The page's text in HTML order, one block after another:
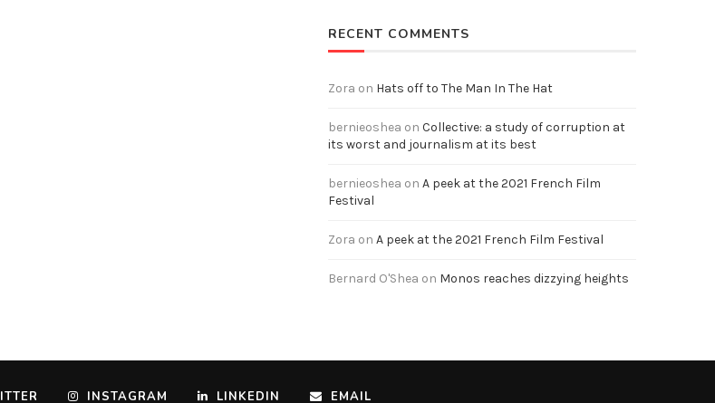
RECENT COMMENTS
Zora on Hats off to The Man In The Hat
bernieoshea on Collective: a study of corruption at
its worst and journalism at its best
bernieoshea on A peek at the 2021 French Film
Festival
Zora on A peek at the 2021 French Film Festival
Bernard O'Shea on Monos reaches dizzying heights
INSTAGRAM LINKEDIN EMAIL